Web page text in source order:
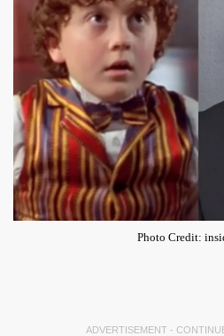
Photo Credit:
ADVERTISEMENT -